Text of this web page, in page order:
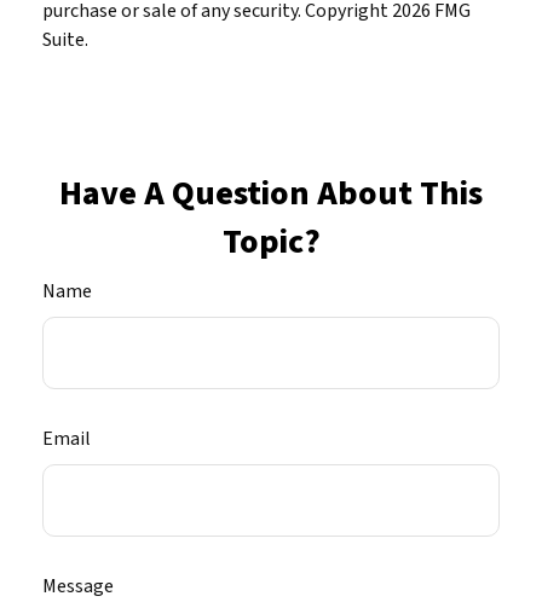
purchase or sale of any security. Copyright2026 FMG
Suite.
Have A Question About This
Topic?
Name
Email
Message